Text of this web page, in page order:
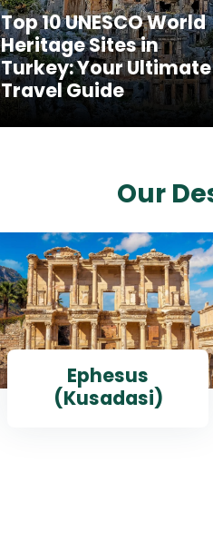
Top 10 UNESCO World
Heritage Sites in
Turkey: Your Ultimate
Travel Guide
Our
Ephesus
(Kusadasi)